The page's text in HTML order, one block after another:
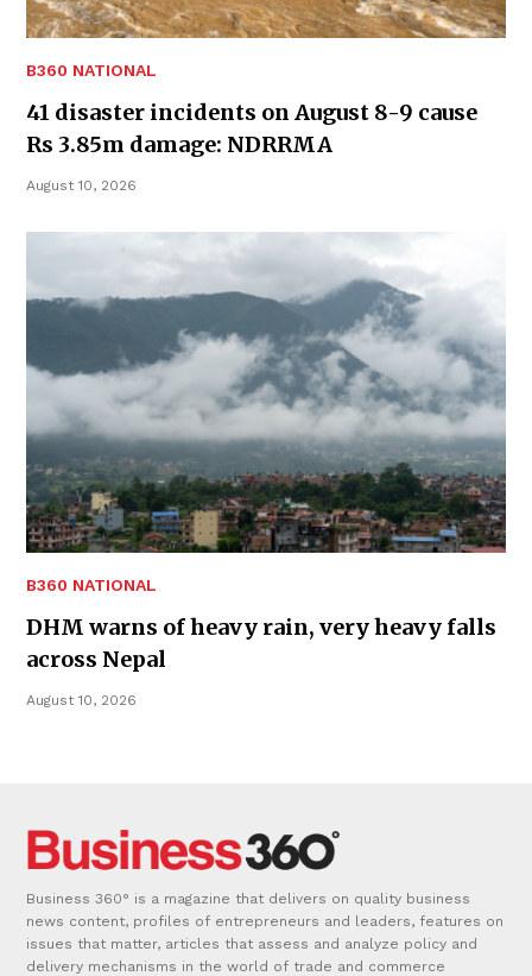
B360 NATIONAL
41 disaster incidents on August 8-9 cause
Rs 3.85m damage: NDRRMA
August 10, 2026
B360 NATIONAL
DHM warns of heavy rain, very heavy falls
across Nepal
August 10, 2026
Business 360° is a magazine that delivers on quality business
news content, profiles of entrepreneurs and leaders, features on
issues that matter, articles that assess and analyze policy and
delivery mechanisms in the world of trade and commerce